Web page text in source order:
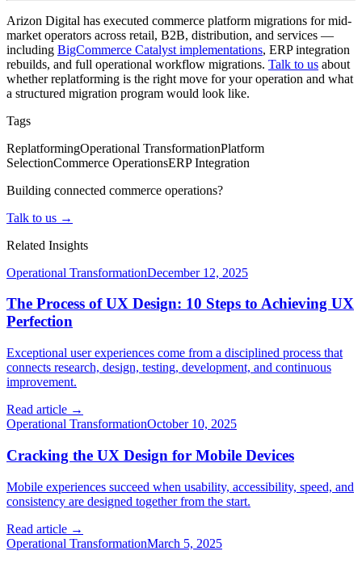
Arizon Digital has executed commerce platform migrations for mid-
market operators across retail, B2B, distribution, and services —
including BigCommerce Catalyst implementations, ERP integration
rebuilds, and full operational workflow migrations. Talk to us about
whether replatforming is the right move for your operation and what
a structured migration program would look like.
Tags
ReplatformingOperational TransformationPlatform
SelectionCommerce OperationsERP Integration
Building connected commerce operations?
Talk to us →
Related Insights
Operational TransformationDecember 12, 2025
The Process of UX Design: 10 Steps to Achieving UX
Perfection
Exceptional user experiences come from a disciplined process that
connects research, design, testing, development, and continuous
improvement.
Read article →
Operational TransformationOctober 10, 2025
Cracking the UX Design for Mobile Devices
Mobile experiences succeed when usability, accessibility, speed, and
consistency are designed together from the start.
Read article →
Operational TransformationMarch 5, 2025